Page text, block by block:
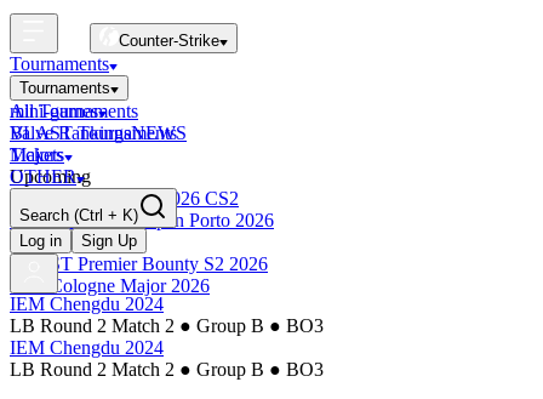
Counter-Strike
Tournaments
Tournaments
All Tournaments
BLAST Tournaments
Majors
Upcoming
Esports World Cup 2026 CS2
BLAST Premier Open Porto 2026
Finished
BLAST Premier Bounty S2 2026
IEM Cologne Major 2026
mini-games
Valve RankingsNEWS
Tickets
OTHER
Search (Ctrl + K)
Log in
Sign Up
IEM Chengdu 2024
LB Round 2 Match 2 ● Group B ● BO3
IEM Chengdu 2024
LB Round 2 Match 2 ● Group B ● BO3